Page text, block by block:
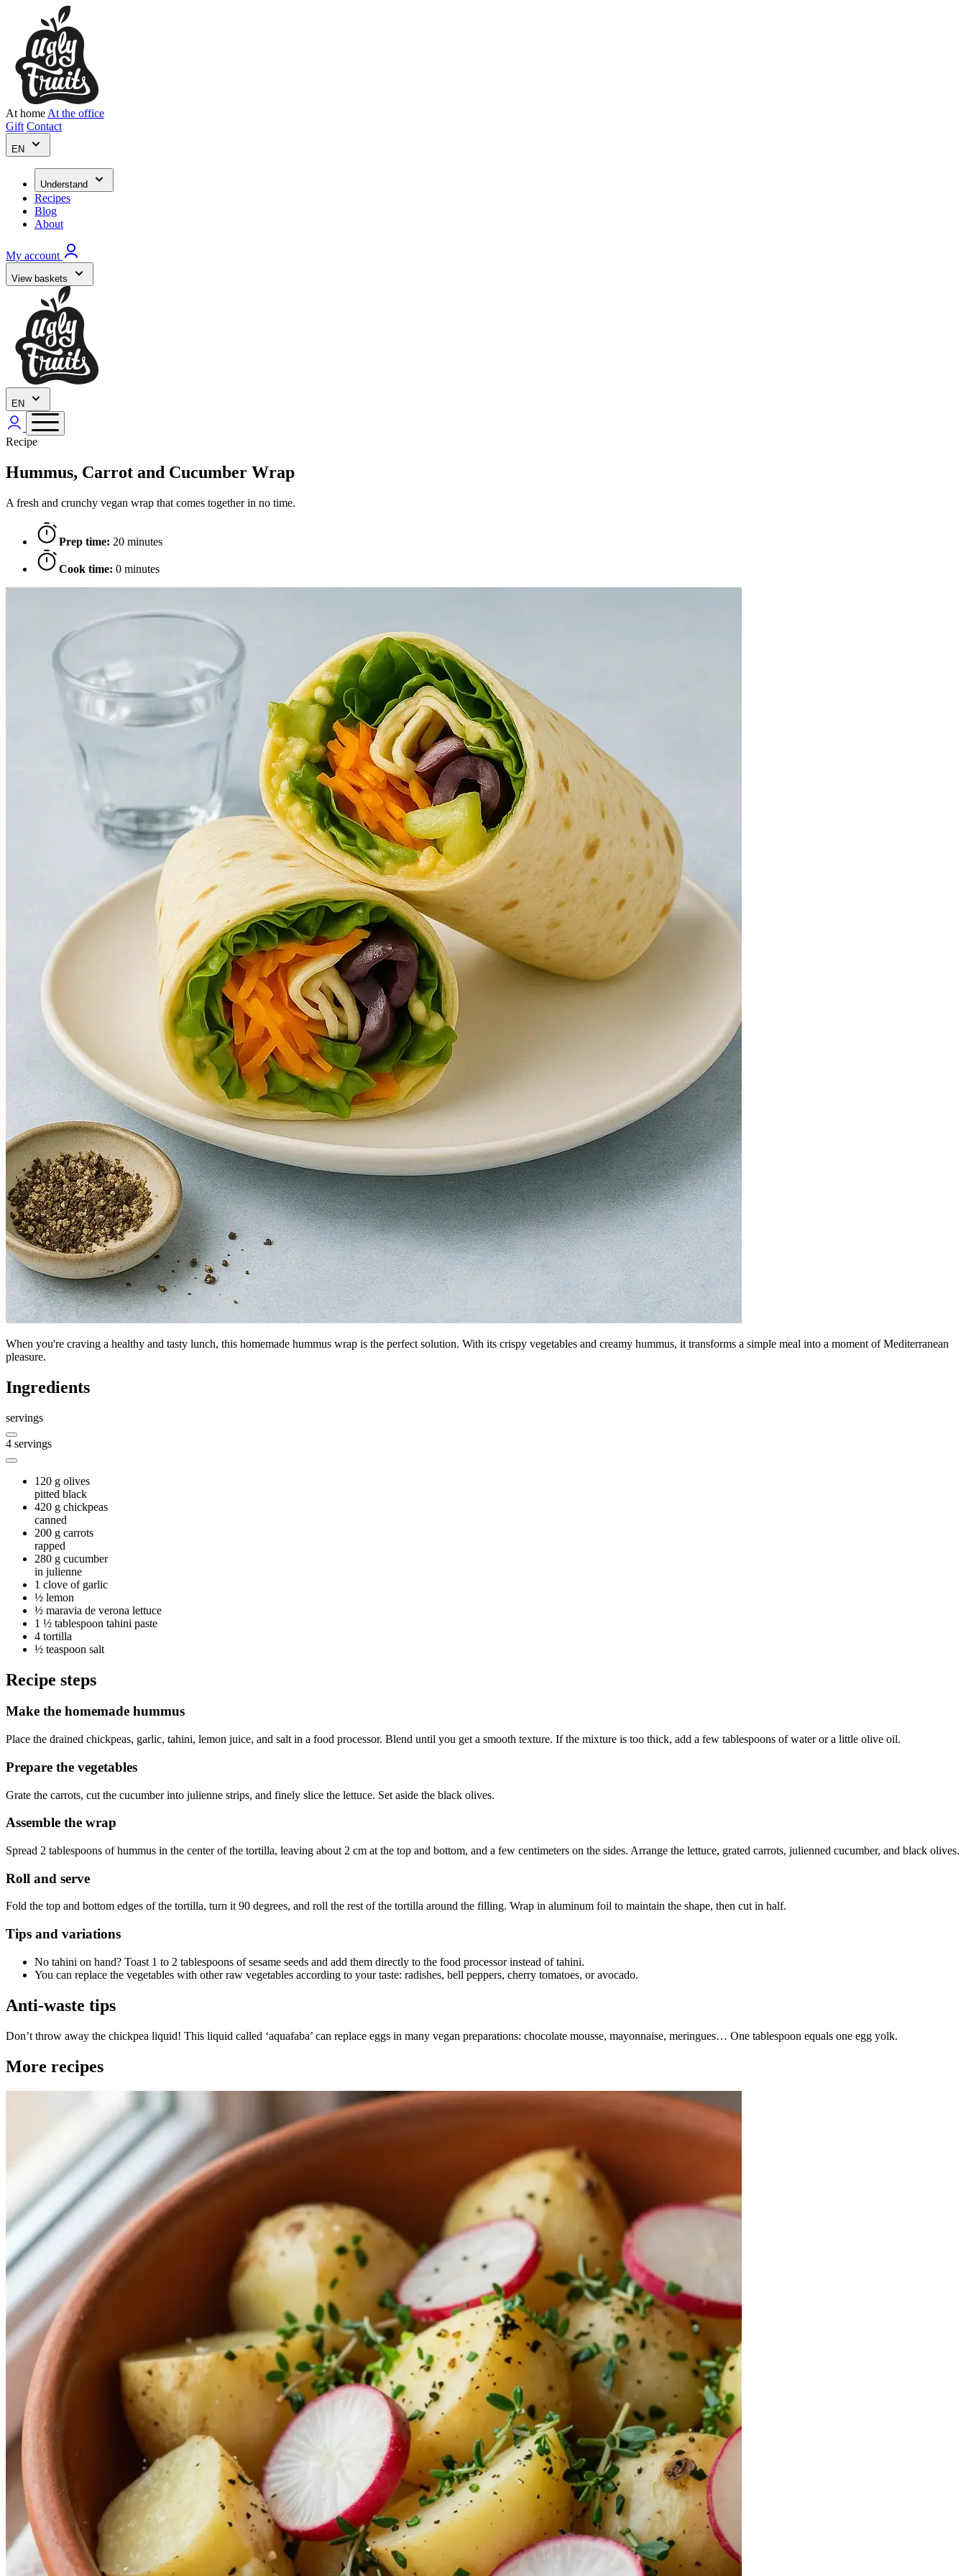
At home At the office
Gift Contact
EN
Understand
Recipes
Blog
About
My account
View baskets
EN
Recipe
Hummus, Carrot and Cucumber Wrap
A fresh and crunchy vegan wrap that comes together in no time.
Prep time: 20 minutes
Cook time: 0 minutes
When you're craving a healthy and tasty lunch, this homemade hummus wrap is the perfect solution. With its crispy vegetables and creamy hummus, it transforms a simple meal into a moment of Mediterranean
pleasure.
Ingredients
servings
4 servings
120 g olives
pitted black
420 g chickpeas
canned
200 g carrots
rapped
280 g cucumber
in julienne
1 clove of garlic
½ lemon
½ maravia de verona lettuce
1 ½ tablespoon tahini paste
4 tortilla
½ teaspoon salt
Recipe steps
Make the homemade hummus
Place the drained chickpeas, garlic, tahini, lemon juice, and salt in a food processor. Blend until you get a smooth texture. If the mixture is too thick, add a few tablespoons of water or a little olive oil.
Prepare the vegetables
Grate the carrots, cut the cucumber into julienne strips, and finely slice the lettuce. Set aside the black olives.
Assemble the wrap
Spread 2 tablespoons of hummus in the center of the tortilla, leaving about 2 cm at the top and bottom, and a few centimeters on the sides. Arrange the lettuce, grated carrots, julienned cucumber, and black olives.
Roll and serve
Fold the top and bottom edges of the tortilla, turn it 90 degrees, and roll the rest of the tortilla around the filling. Wrap in aluminum foil to maintain the shape, then cut in half.
Tips and variations
No tahini on hand? Toast 1 to 2 tablespoons of sesame seeds and add them directly to the food processor instead of tahini.
You can replace the vegetables with other raw vegetables according to your taste: radishes, bell peppers, cherry tomatoes, or avocado.
Anti-waste tips
Don’t throw away the chickpea liquid! This liquid called ‘aquafaba’ can replace eggs in many vegan preparations: chocolate mousse, mayonnaise, meringues… One tablespoon equals one egg yolk.
More recipes